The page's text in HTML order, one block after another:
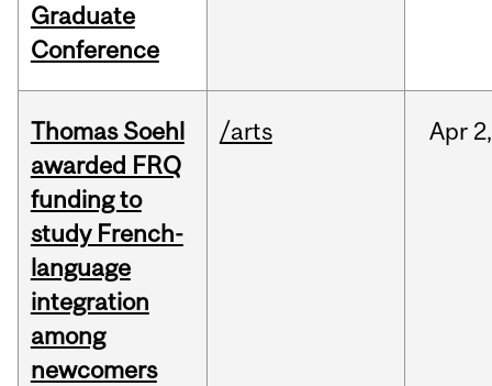
Graduate
Conference
Thomas Soehl
awarded FRQ
funding to
study French-
language
integration
among
newcomers
/arts Apr 2,